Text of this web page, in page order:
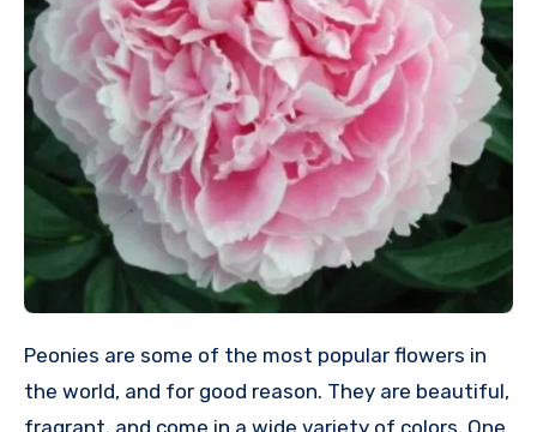
Peonies are some of the most popular flowers in
the world, and for good reason. They are beautiful,